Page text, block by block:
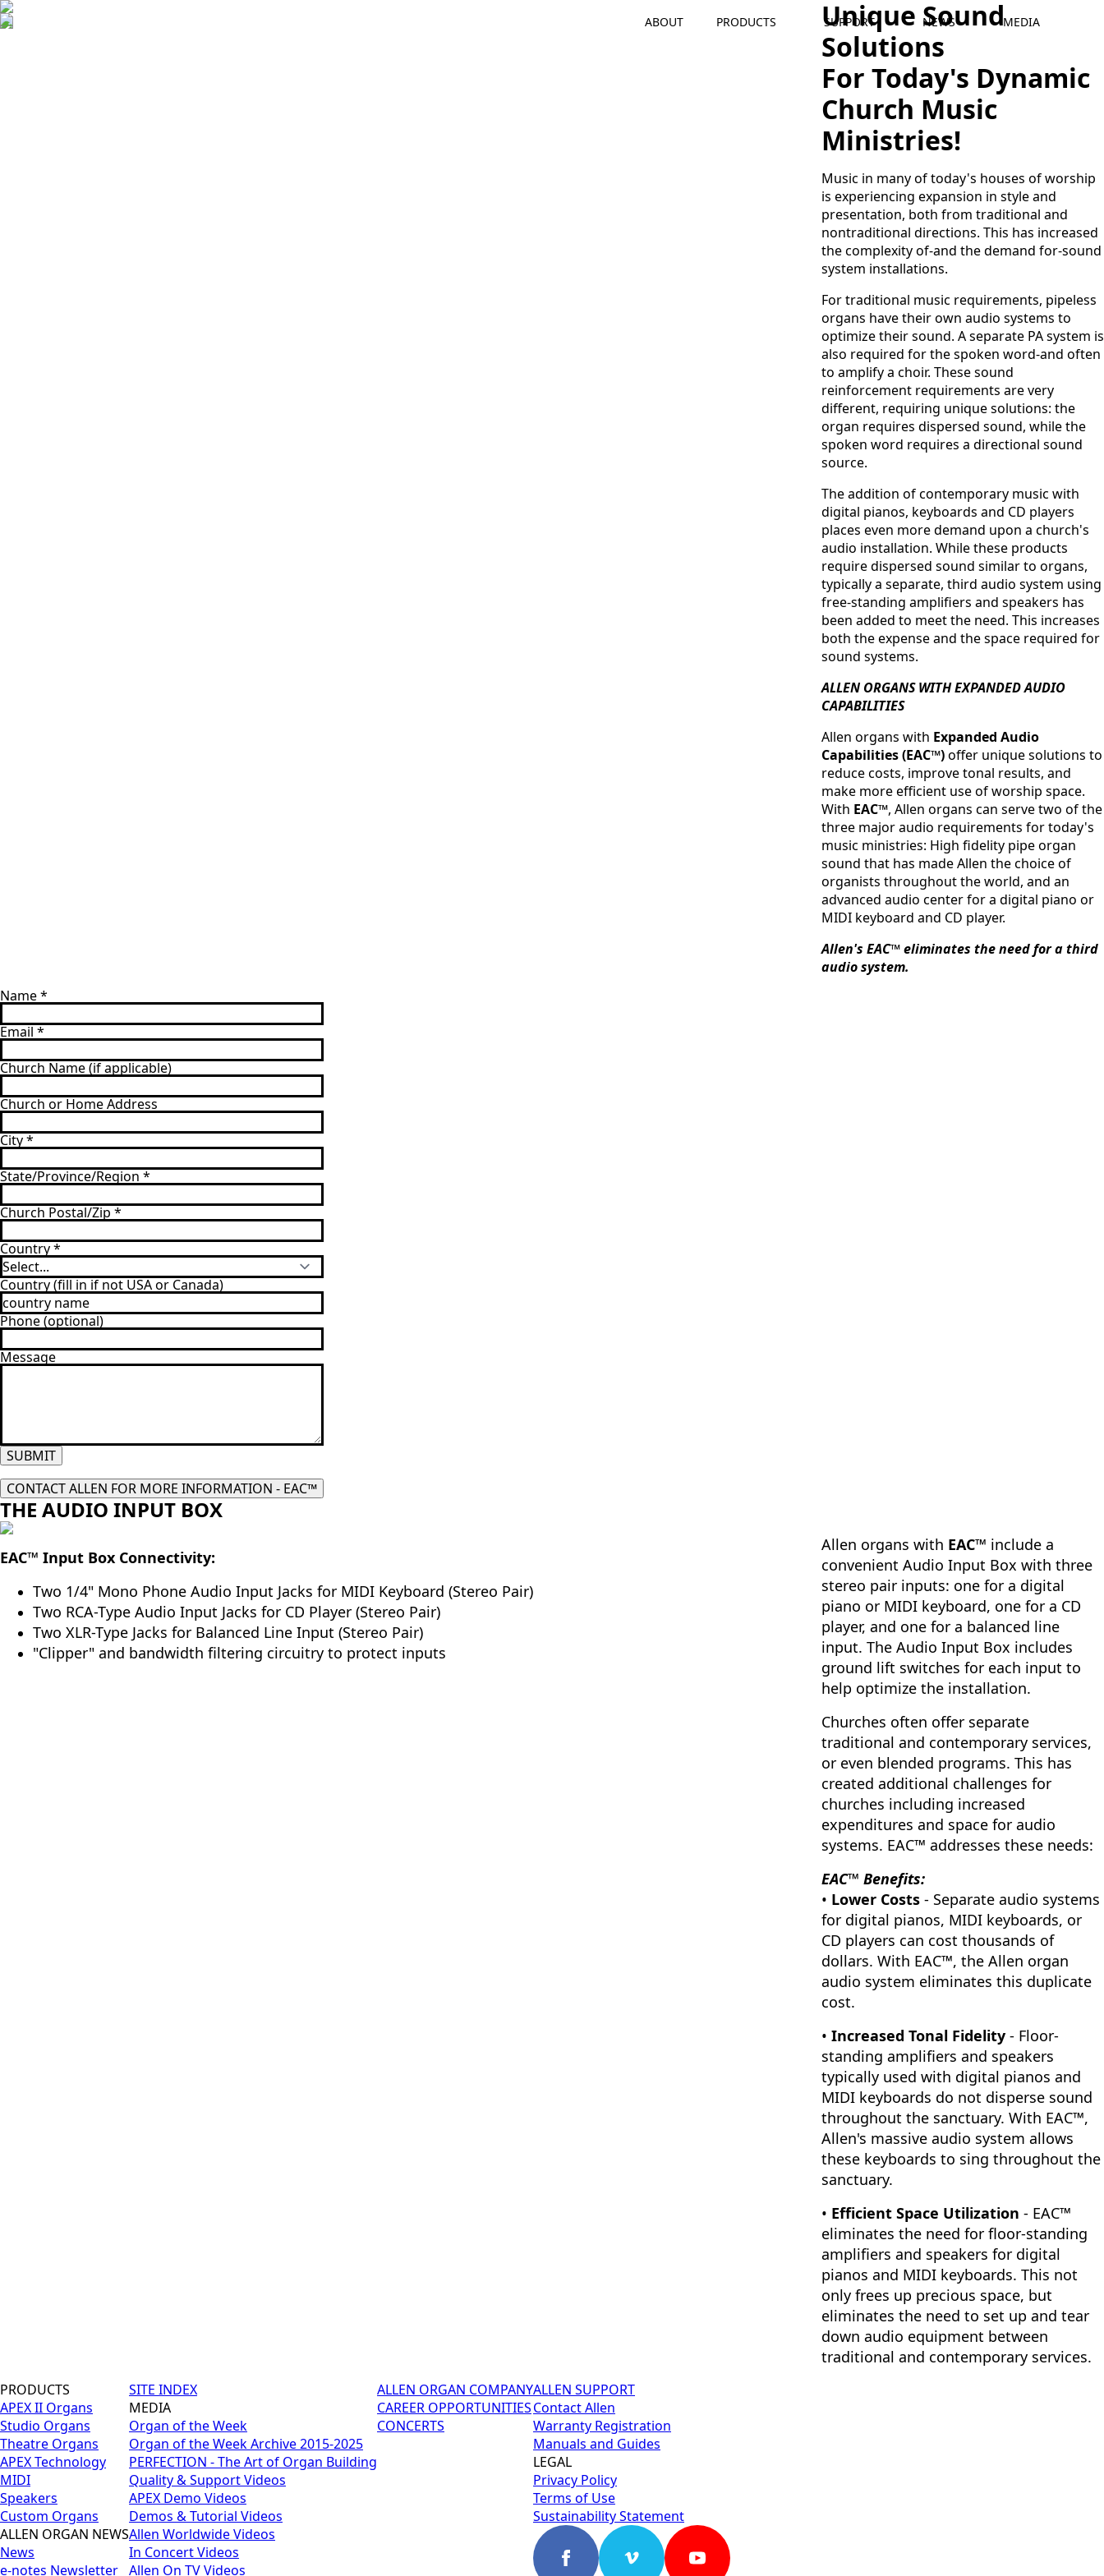
ABOUT PRODUCTS SUPPORT NEWS MEDIA
Unique Sound
Solutions
For Today's Dynamic
Church Music
Ministries!
Music in many of today's houses of worship
is experiencing expansion in style and
presentation, both from traditional and
nontraditional directions. This has increased
the complexity of-and the demand for-sound
system installations.
For traditional music requirements, pipeless
organs have their own audio systems to
optimize their sound. A separate PA system is
also required for the spoken word-and often
to amplify a choir. These sound
reinforcement requirements are very
different, requiring unique solutions: the
organ requires dispersed sound, while the
spoken word requires a directional sound
source.
The addition of contemporary music with
digital pianos, keyboards and CD players
places even more demand upon a church's
audio installation. While these products
require dispersed sound similar to organs,
typically a separate, third audio system using
free-standing amplifiers and speakers has
been added to meet the need. This increases
both the expense and the space required for
sound systems.
ALLEN ORGANS WITH EXPANDED AUDIO
CAPABILITIES
Allen organs with Expanded Audio
Capabilities (EAC™)offer unique solutions to
reduce costs, improve tonal results, and
make more efficient use of worship space.
With EAC™, Allen organs can serve two of the
three major audio requirements for today's
music ministries: High fidelity pipe organ
sound that has made Allen the choice of
organists throughout the world, and an
advanced audio center for a digital piano or
MIDI keyboard and CD player.
Allen's EAC™ eliminates the need for a third
audio system.
Name*
Email *
Church Name (if applicable)
Church or Home Address
City*
State/Province/Region *
Church Postal/Zip *
Country*
Country (fill in if not USA or Canada)
Phone (optional)
Message
SUBMIT
CONTACT ALLEN FOR MORE INFORMATION - EAC™
THE AUDIO INPUT BOX
EAC™ Input Box Connectivity:
Two 1/4" Mono Phone Audio Input Jacks for MIDI Keyboard (Stereo Pair)
Two RCA-Type Audio Input Jacks for CD Player (Stereo Pair)
Two XLR-Type Jacks for Balanced Line Input (Stereo Pair)
"Clipper" and bandwidth filtering circuitry to protect inputs
Allen organs with EAC™ include a
convenient Audio Input Box with three
stereo pair inputs: one for a digital
piano or MIDI keyboard, one for a CD
player, and one for a balanced line
input. The Audio Input Box includes
ground lift switches for each input to
help optimize the installation.
Churches often offer separate
traditional and contemporary services,
or even blended programs. This has
created additional challenges for
churches including increased
expenditures and space for audio
systems. EAC™ addresses these needs:
EAC™ Benefits:
• Lower Costs - Separate audio systems
for digital pianos, MIDI keyboards, or
CD players can cost thousands of
dollars. With EAC™, the Allen organ
audio system eliminates this duplicate
cost.
• Increased Tonal Fidelity - Floor-
standing amplifiers and speakers
typically used with digital pianos and
MIDI keyboards do not disperse sound
throughout the sanctuary. With EAC™,
Allen's massive audio system allows
these keyboards to sing throughout the
sanctuary.
• Efficient Space Utilization - EAC™
eliminates the need for floor-standing
amplifiers and speakers for digital
pianos and MIDI keyboards. This not
only frees up precious space, but
eliminates the need to set up and tear
down audio equipment between
traditional and contemporary services.
PRODUCTS
APEX II Organs
Studio Organs
Theatre Organs
APEX Technology
MIDI
Speakers
Custom Organs
ALLEN ORGAN NEWS
News
e-notes Newsletter
SITE INDEX
MEDIA
Organ of the Week
Organ of the Week Archive 2015-2025
PERFECTION - The Art of Organ Building
Quality & Support Videos
APEX Demo Videos
Demos & Tutorial Videos
Allen Worldwide Videos
In Concert Videos
Allen On TV Videos
ALLEN ORGAN COMPANY
CAREER OPPORTUNITIES
CONCERTS
ALLEN SUPPORT
Contact Allen
Warranty Registration
Manuals and Guides
LEGAL
Privacy Policy
Terms of Use
Sustainability Statement